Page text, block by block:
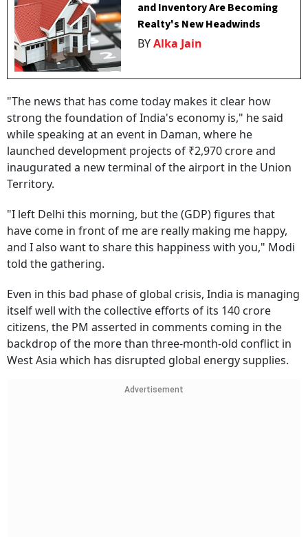
and Inventory Are Becoming
Realty's New Headwinds
BYAlka Jain
"The news that has come today makes it clear how
strong the foundation of India's economy is," he said
while speaking at an event in Daman, where he
launched development projects of ₹2,970 crore and
inaugurated a new terminal of the airport in the Union
Territory.
"I left Delhi this morning, but the (GDP) figures that
have come in front of me are really making me happy,
and I also want to share this happiness with you," Modi
told the gathering.
Even in this bad phase of global crisis, India is managing
itself well with the collective efforts of its 140 crore
citizens, the PM asserted in comments coming in the
backdrop of the more than three-month-old conflict in
West Asia which has disrupted global energy supplies.
Advertisement